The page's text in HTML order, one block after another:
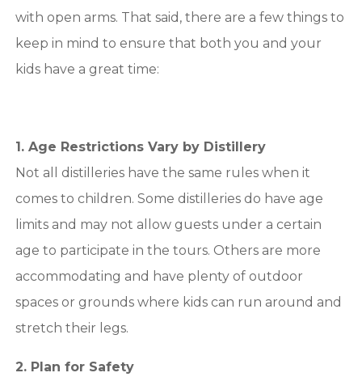
with open arms. That said, there are a few things to
keep in mind to ensure that both you and your
kids have a great time:
1. Age Restrictions Vary by Distillery
Not all distilleries have the same rules when it
comes to children. Some distilleries do have age
limits and may not allow guests under a certain
age to participate in the tours. Others are more
accommodating and have plenty of outdoor
spaces or grounds where kids can run around and
stretch their legs.
2. Plan for Safety